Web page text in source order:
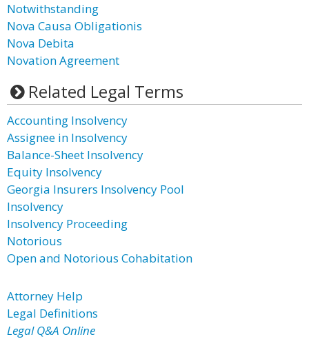
Notwithstanding
Nova Causa Obligationis
Nova Debita
Novation Agreement
Related Legal Terms
Accounting Insolvency
Assignee in Insolvency
Balance-Sheet Insolvency
Equity Insolvency
Georgia Insurers Insolvency Pool
Insolvency
Insolvency Proceeding
Notorious
Open and Notorious Cohabitation
Attorney Help
Legal Definitions
Legal Q&A Online